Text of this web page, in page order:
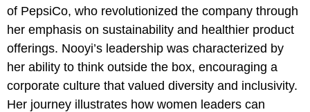
of PepsiCo, who revolutionized the company through
her emphasis on sustainability and healthier product
offerings. Nooyi’s leadership was characterized by
her ability to think outside the box, encouraging a
corporate culture that valued diversity and inclusivity.
Her journey illustrates how women leaders can